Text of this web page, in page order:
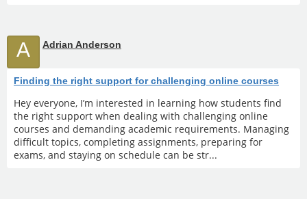
A Adrian Anderson
Finding the right support for challenging online courses
Hey everyone, I’m interested in learning how students find
the right support when dealing with challenging online
courses and demanding academic requirements. Managing
difficult topics, completing assignments, preparing for
exams, and staying on schedule can be str...